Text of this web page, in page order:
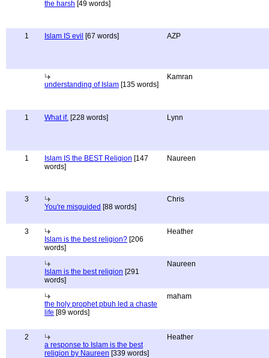
the harsh [49 words]
1 Islam IS evil [67 words] AZP
understanding of Islam [135 words]
Kamran
1 What if. [228 words] Lynn
1 Islam IS the BEST Religion [147
words]
Naureen
3
You're misguided [88 words]
Chris
3
Islam is the best religion? [206
words]
Heather
Islam is the best religion [291
words]
Naureen
the holy prophet pbuh led a chaste
life [89 words]
maham
2
a response to Islam is the best
religion by Naureen [339 words]
Heather